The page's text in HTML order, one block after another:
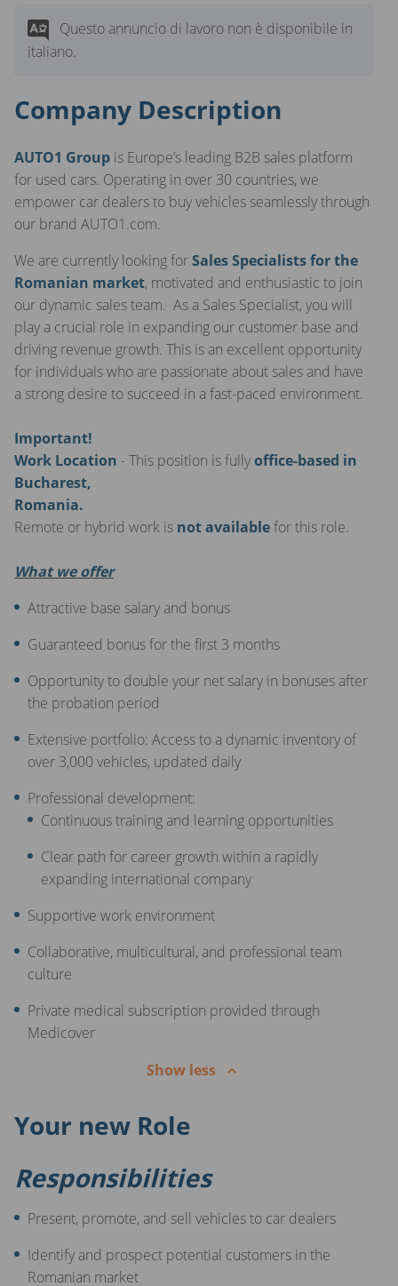
Questo annuncio di lavoro non è disponibile in
italiano.
Company Description
AUTO1 Group is Europe’s leading B2B sales platform
for used cars. Operating in over 30 countries, we
empower car dealers to buy vehicles seamlessly through
our brand AUTO1.com.
We are currently looking forSales Specialists for the
Romanian market, motivated and enthusiastic to join
our dynamic sales team. As a Sales Specialist, you will
play a crucial role in expanding our customer base and
driving revenue growth. This is an excellent opportunity
for individuals who are passionate about sales and have
a strong desire to succeed in a fast-paced environment.
Important!
Work Location - This position is fullyoffice-based in
Bucharest,
Romania.
Remote or hybrid work is not availablefor this role.
What we offer
Attractive base salary and bonus
Guaranteed bonus for the first 3 months
Opportunity to double your net salary in bonuses after
the probation period
Extensive portfolio: Access to a dynamic inventory of
over 3,000 vehicles, updated daily
Professional development:
Continuous training and learning opportunities
Clear path for career growth within a rapidly
expanding international company
Supportive work environment
Collaborative, multicultural, and professional team
culture
Private medical subscription provided through
Medicover
Show less
Your new Role
Responsibilities
Present, promote, and sell vehicles to car dealers
Identify and prospect potential customers in the
Romanian market